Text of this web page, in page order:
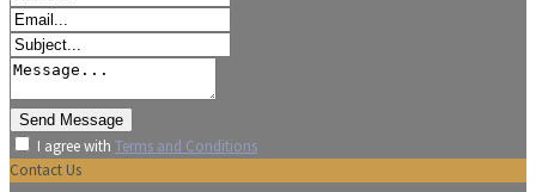
I agree with Terms and Conditions
Contact Us